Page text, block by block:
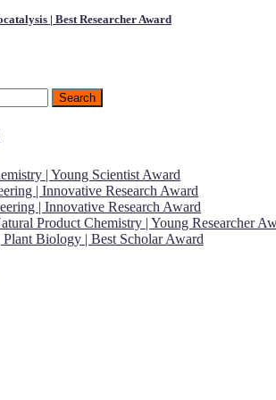
| Best Researcher Award
| Young Scientist Award
| Innovative Research Award
| Innovative Research Award
Product Chemistry | Young Researcher
Biology | Best Scholar Award